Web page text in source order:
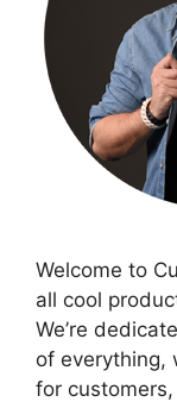
Welcome to
all cool
We’re
of everything,
for